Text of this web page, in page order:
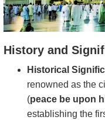
History and
Historical
renowned as the
(peace be upon
establishing the